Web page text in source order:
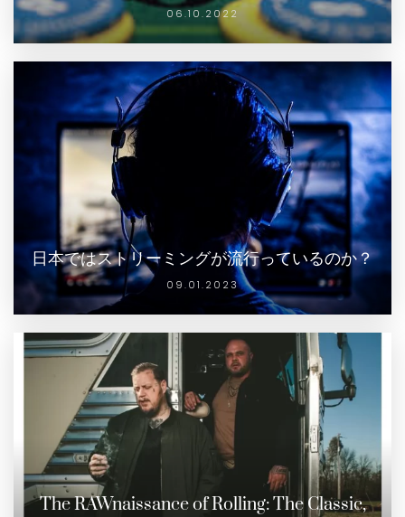
06.10.2022
日本ではストリーミングが流行っているのか？
09.01.2023
The RAWnaissance of Rolling: The Classic,